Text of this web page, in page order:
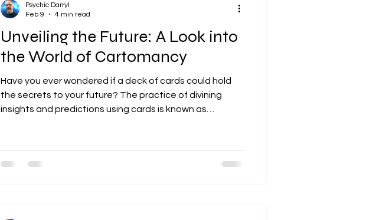
Unveiling the Future: A Look into
the World of Cartomancy
Have you ever wondered if a deck of cards could hold
the secrets to your future? The practice of divining
insights and predictions using cards is known as
modern decks, cartomancy offers a unique lens through
which to explore possibilities and gain clarity. Let's
Psychic Darryl
Feb 9
4 min read